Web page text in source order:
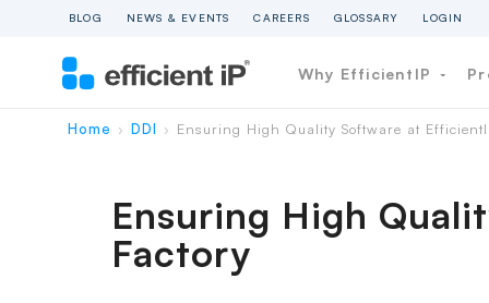
BLOG NEWS & EVENTS CAREERS GLOSSARY LOGIN
Why EfficientIP
Home › DDI › Ensuring High Quality Software at
Ensuring High
Factory